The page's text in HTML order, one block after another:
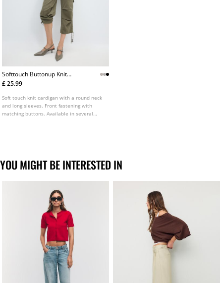
Softtouch Buttonup Knit
Cardigan
£ 25.99
Soft touch knit cardigan with a round neck
and long sleeves. Front fastening with
matching buttons. Available in several
YOU MIGHT BE INTERESTED IN